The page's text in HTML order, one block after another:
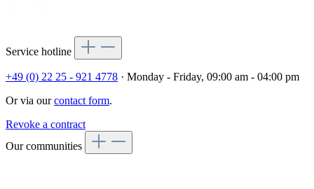
Service hotline
+49 (0) 22 25 - 921 4778 · Monday - Friday, 09:00 am - 04:00 pm
Or via ourcontact form.
Revoke a contract
Our communities